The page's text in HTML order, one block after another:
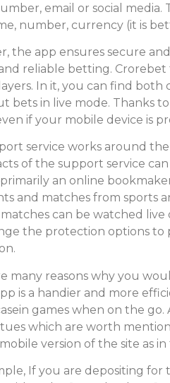
email or social
number, currency (it is
the app ensures secure
reliable betting. Crorebet
In it, you can find both
bets in live mode. Thanks
if your mobile device is
service works around
of the support service
an online
and matches from sports
can be watched
the protection options to
many reasons why you
is a handier and more
games when on the
which are worth
version of the site as
If you are depositing for